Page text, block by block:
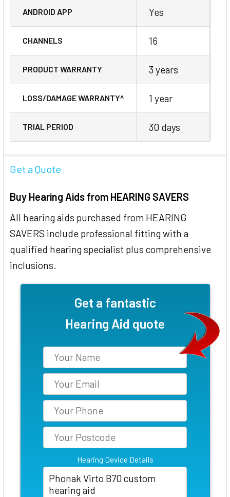
ANDROID APP Yes
CHANNELS 16
PRODUCT WARRANTY 3 years
LOSS/DAMAGE WARRANTY^ 1 year
TRIAL PERIOD 30 days
Get a Quote
Buy Hearing Aids from HEARING SAVERS
All hearing aids purchased from HEARING
SAVERS include professional fitting with a
qualified hearing specialist plus comprehensive
inclusions.
Get a fantastic
Hearing Aid quote
Hearing Device Details